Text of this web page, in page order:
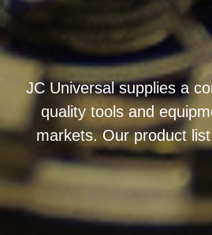
JC Universal supplies a
quality tools and
markets. Our product